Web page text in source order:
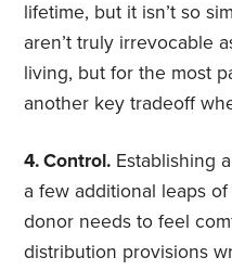
lifetime, but it isn’t so
aren’t truly irrevocable
living, but for the most
another key tradeoff
4. Control. Establishing
a few additional leaps
donor needs to feel
distribution provisions